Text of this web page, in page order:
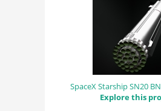
SpaceX Starship SN20
Explore this